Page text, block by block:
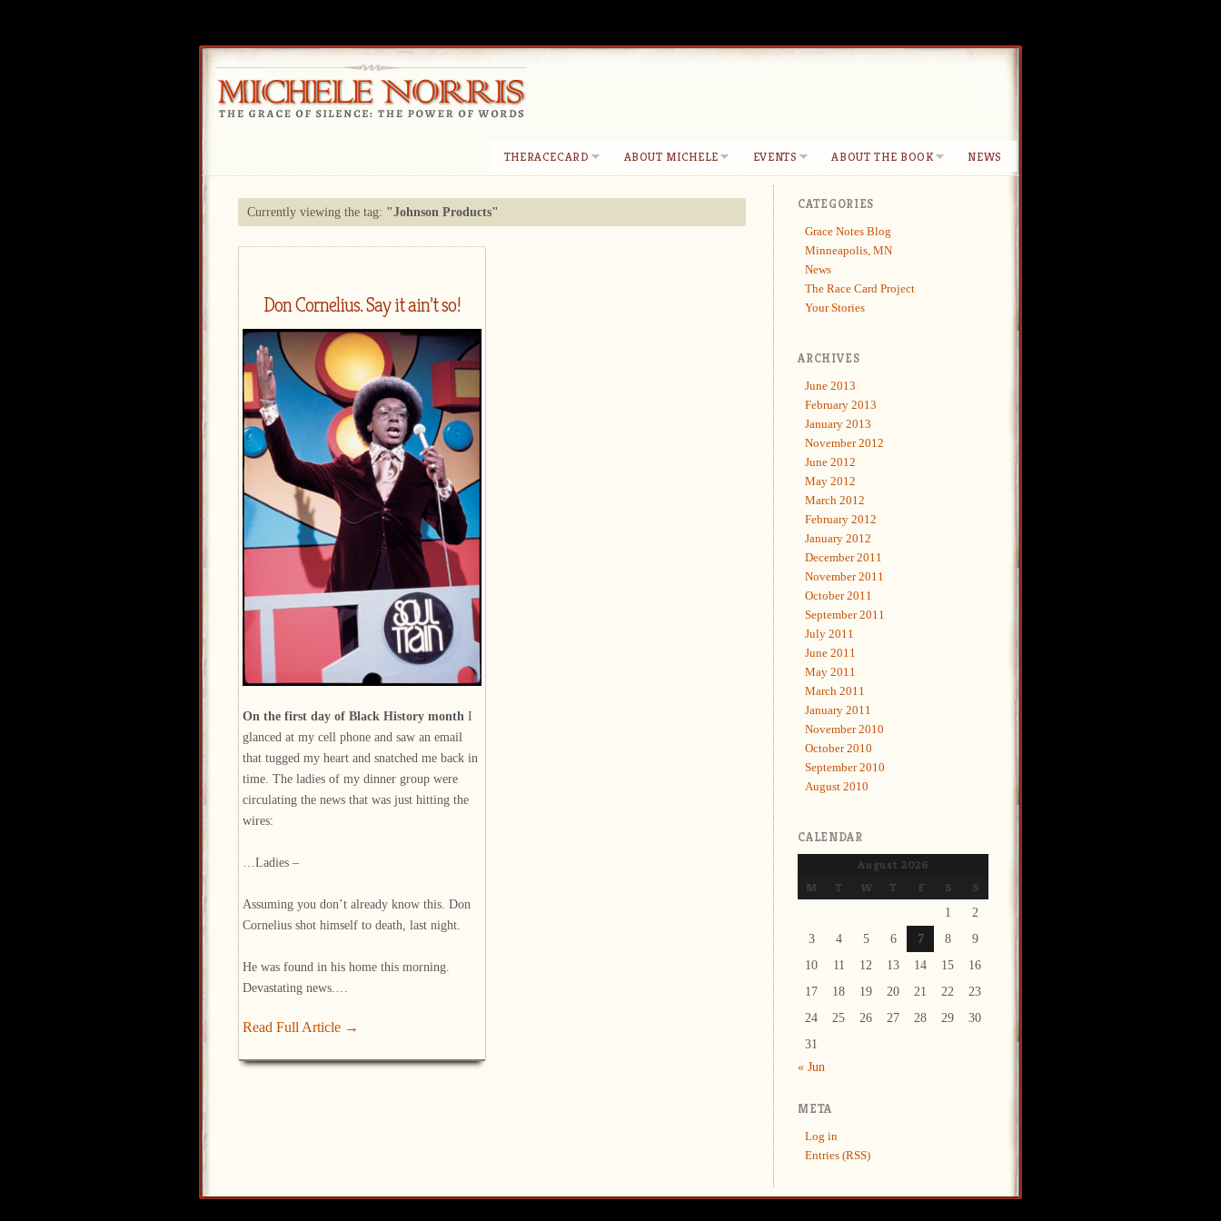
THERACECARD ABOUT MICHELE EVENTS ABOUT THE BOOK NEWS
Currently viewing the tag: "Johnson Products"
Don Cornelius. Say it ain’t so!
On the first day of Black History month I
glanced at my cell phone and saw an email
that tugged my heart and snatched me back in
time. The ladies of my dinner group were
circulating the news that was just hitting the
wires:
…Ladies –
Assuming you don’t already know this. Don
Cornelius shot himself to death, last night.
He was found in his home this morning.
Devastating news.…
Read Full Article →
CATEGORIES
Grace Notes Blog
Minneapolis, MN
News
The Race Card Project
Your Stories
ARCHIVES
June 2013
February 2013
January 2013
November 2012
June 2012
May 2012
March 2012
February 2012
January 2012
December 2011
November 2011
October 2011
September 2011
July 2011
June 2011
May 2011
March 2011
January 2011
November 2010
October 2010
September 2010
August 2010
CALENDAR
August 2026
M
T W T F S S
1
2
3
4 5 6 7 8
9
10
11 12 13 14 15
16
17
18 19 20 21 22
23
24
25 26 27 28 29
30
31
« Jun
META
Log in
Entries (RSS)